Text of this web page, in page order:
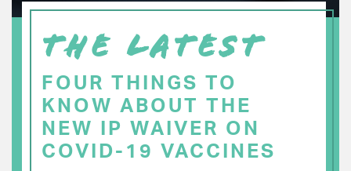
THE LATEST
FOUR THINGS TO
KNOW ABOUT THE
NEW IP WAIVER ON
COVID-19 VACCINES